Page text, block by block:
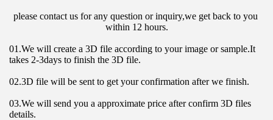
please contact us for any question or inquiry,we get back to you
within 12 hours.
01.We will create a 3D file according to your image or sample.It
takes 2-3days to finish the 3D file.
02.3D file will be sent to get your confirmation after we finish.
03.We will send you a approximate price after confirm 3D files
details.